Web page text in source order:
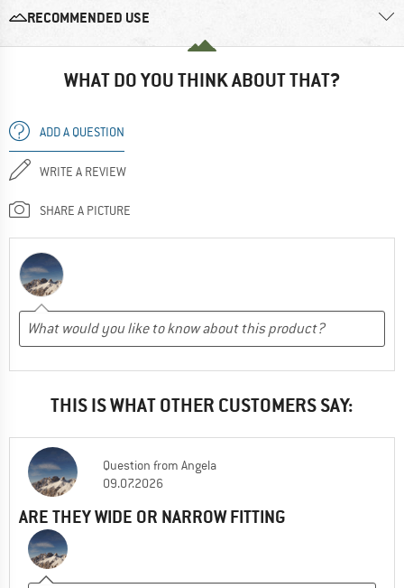
RECOMMENDED USE
WHAT DO YOU THINK ABOUT THAT?
ADD A QUESTION
WRITE A REVIEW
SHARE A PICTURE
THIS IS WHAT OTHER CUSTOMERS SAY:
Question from Angela
09.07.2026
ARE THEY WIDE OR NARROW FITTING